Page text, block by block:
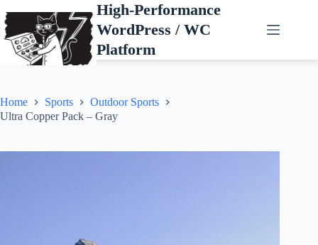
to
content
High-Performance
WordPress / WC
Platform
Home Sports
Outdoor Sports
Ultra Copper Pack – Gray